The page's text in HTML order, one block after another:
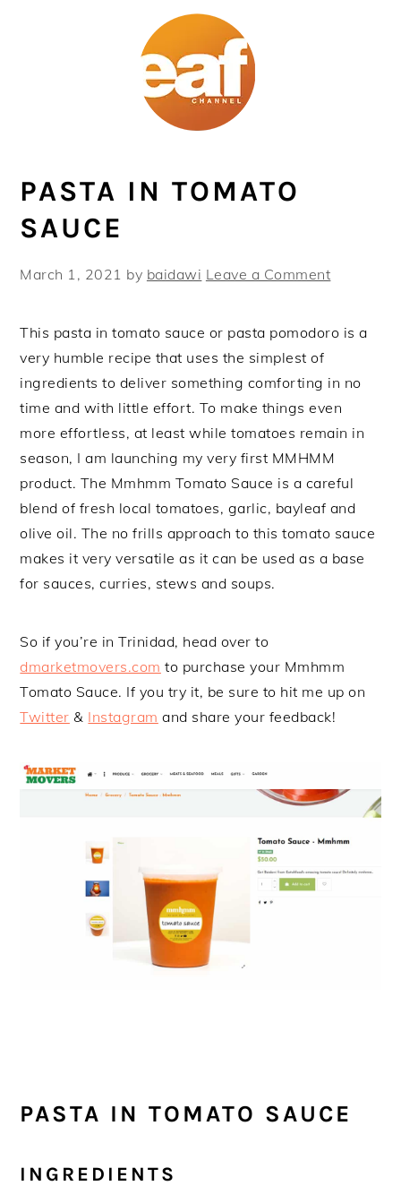
PASTA IN TOMATO
SAUCE
March 1, 2021 by baidawi Leave a Comment
This pasta in tomato sauce or pasta pomodoro is a
very humble recipe that uses the simplest of
ingredients to deliver something comforting in no
time and with little effort. To make things even
more effortless, at least while tomatoes remain in
season, I am launching my very first MMHMM
product. The Mmhmm Tomato Sauce is a careful
blend of fresh local tomatoes, garlic, bayleaf and
olive oil. The no frills approach to this tomato sauce
makes it very versatile as it can be used as a base
for sauces, curries, stews and soups.
So if you’re in Trinidad, head over to
dmarketmovers.com to purchase your Mmhmm
Tomato Sauce. If you try it, be sure to hit me up on
Twitter & Instagram and share your feedback!
PASTA IN TOMATO SAUCE
INGREDIENTS